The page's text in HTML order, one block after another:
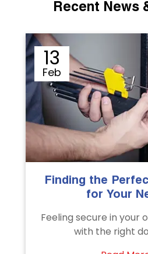
Recent News
12
Sep
The Importance
Emergency
Unlock doors any
Door Unlocking